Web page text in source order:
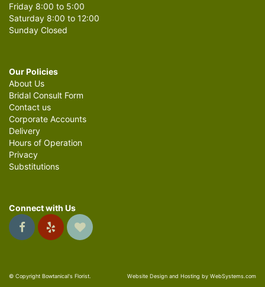
Friday 8:00 to 5:00
Saturday 8:00 to 12:00
Sunday Closed
Our Policies
About Us
Bridal Consult Form
Contact us
Corporate Accounts
Delivery
Hours of Operation
Privacy
Substitutions
Connect with Us
© Copyright Bowtanical's Florist. Website Design and Hosting by WebSystems.com